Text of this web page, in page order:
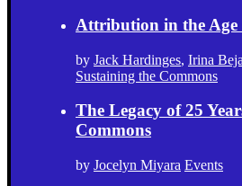
Attribution in the
by Jack Hardinges, Irina
Sustaining the Commons
The Legacy of 25
Commons
by Jocelyn Miyara Events